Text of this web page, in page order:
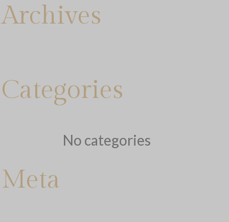
Archives
Categories
No categories
Meta